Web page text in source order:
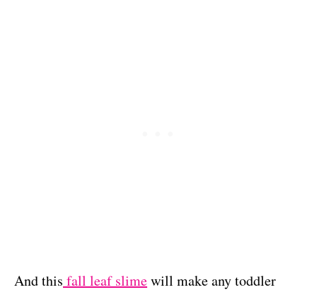
And this fall leaf slimewill make any toddler